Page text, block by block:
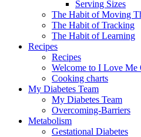
Serving Sizes
The Habit of Moving
The Habit of Tracking
The Habit of Learning
Recipes
Recipes
Welcome to I Love Me
Cooking charts
My Diabetes Team
My Diabetes Team
Overcoming-Barriers
Metabolism
Gestational Diabetes